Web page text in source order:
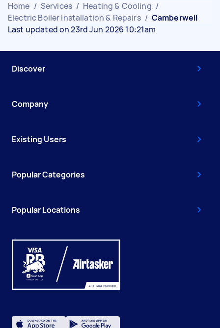
Home / Services / Heating & Cooling /
Electric Boiler Installation & Repairs / Camberwell
Last updated on 23rd Jun 2026 10:21am
Discover
Company
Existing Users
Popular Categories
Popular Locations